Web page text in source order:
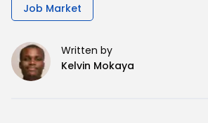
Job Market
Written by
Kelvin Mokaya